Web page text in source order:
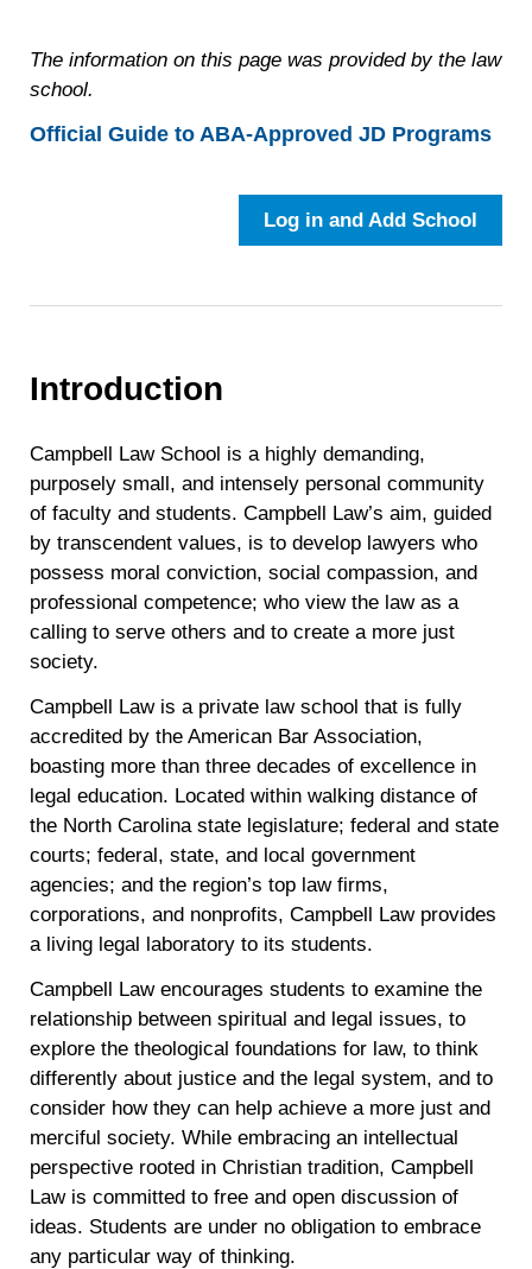
The information on this page was provided by the law
school.
Official Guide to ABA-Approved JD Programs
Log in and Add School
Introduction
Campbell Law School is a highly demanding,
purposely small, and intensely personal community
of faculty and students. Campbell Law’s aim, guided
by transcendent values, is to develop lawyers who
possess moral conviction, social compassion, and
professional competence; who view the law as a
calling to serve others and to create a more just
society.
Campbell Law is a private law school that is fully
accredited by the American Bar Association,
boasting more than three decades of excellence in
legal education. Located within walking distance of
the North Carolina state legislature; federal and state
courts; federal, state, and local government
agencies; and the region’s top law firms,
corporations, and nonprofits, Campbell Law provides
a living legal laboratory to its students.
Campbell Law encourages students to examine the
relationship between spiritual and legal issues, to
explore the theological foundations for law, to think
differently about justice and the legal system, and to
consider how they can help achieve a more just and
merciful society. While embracing an intellectual
perspective rooted in Christian tradition, Campbell
Law is committed to free and open discussion of
ideas. Students are under no obligation to embrace
any particular way of thinking.